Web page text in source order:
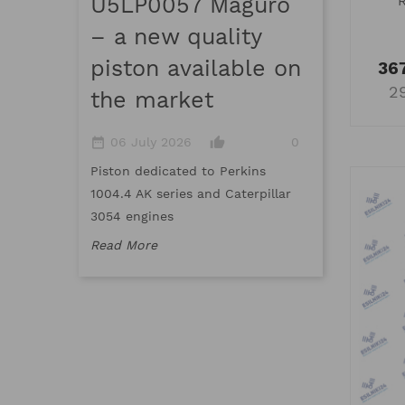
– a new quality
piston available on
the market
date_range 06 July 2026 thumb_up_alt
0
Piston dedicated to Perkins
1004.4 AK series and Caterpillar
3054 engines
Read More
16 March
Meet
top-quality